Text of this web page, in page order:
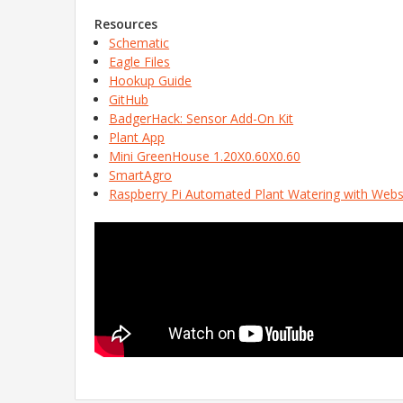
Resources
Schematic
Eagle Files
Hookup Guide
GitHub
BadgerHack: Sensor Add-On Kit
Plant App
Mini GreenHouse 1.20X0.60X0.60
SmartAgro
Raspberry Pi Automated Plant Watering with